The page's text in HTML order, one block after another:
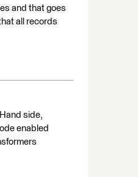
and that goes
all records
side,
enabled